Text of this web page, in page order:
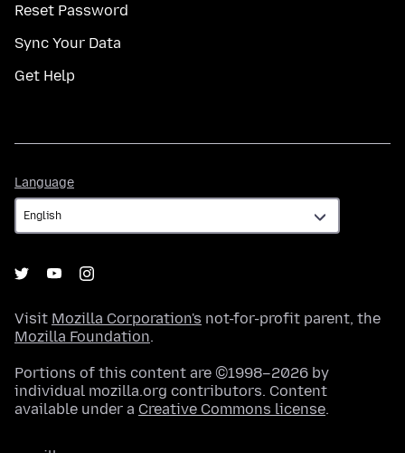
Reset Password
Sync Your Data
Get Help
Language
Visit Mozilla Corporation's not-for-profit parent, the
Mozilla Foundation.
Portions of this content are ©1998–2026 by
individual mozilla.org contributors. Content
available under a Creative Commons license.